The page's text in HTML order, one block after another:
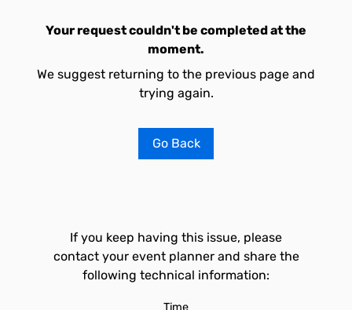
Your request couldn't be completed at the
moment.
We suggest returning to the previous page and
trying again.
Go Back
If you keep having this issue, please
contact your event planner and share the
following technical information:
Time